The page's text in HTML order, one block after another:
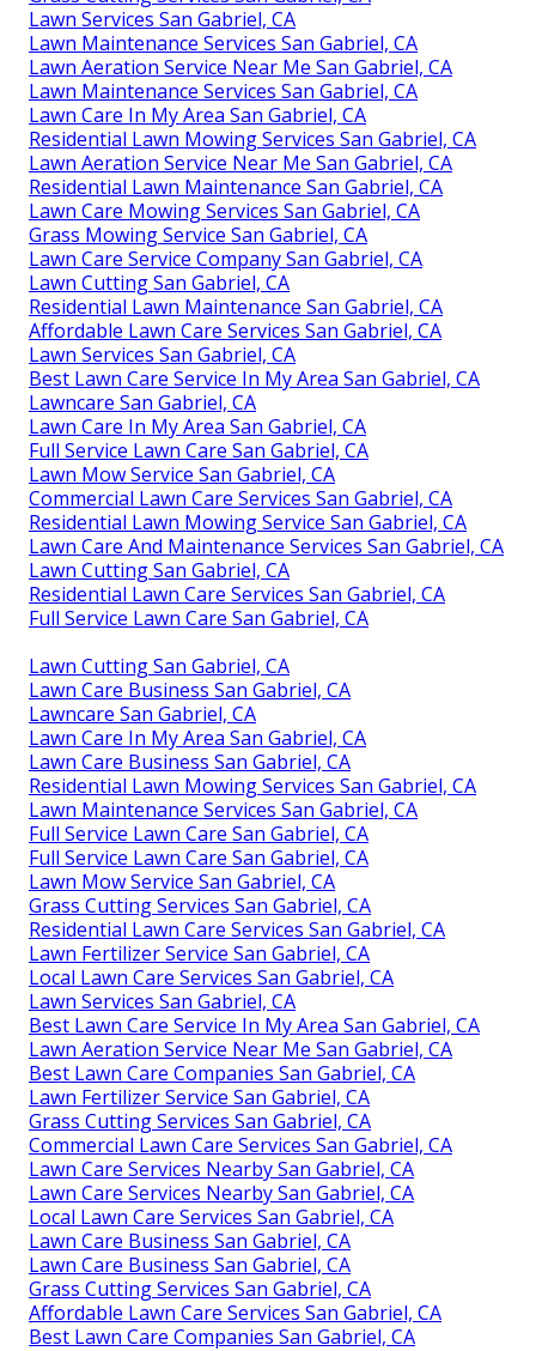
Lawn Services San Gabriel, CA
Lawn Maintenance Services San Gabriel, CA
Lawn Aeration Service Near Me San Gabriel, CA
Lawn Maintenance Services San Gabriel, CA
Lawn Care In My Area San Gabriel, CA
Residential Lawn Mowing Services San Gabriel, CA
Lawn Aeration Service Near Me San Gabriel, CA
Residential Lawn Maintenance San Gabriel, CA
Lawn Care Mowing Services San Gabriel, CA
Grass Mowing Service San Gabriel, CA
Lawn Care Service Company San Gabriel, CA
Lawn Cutting San Gabriel, CA
Residential Lawn Maintenance San Gabriel, CA
Affordable Lawn Care Services San Gabriel, CA
Lawn Services San Gabriel, CA
Best Lawn Care Service In My Area San Gabriel, CA
Lawncare San Gabriel, CA
Lawn Care In My Area San Gabriel, CA
Full Service Lawn Care San Gabriel, CA
Lawn Mow Service San Gabriel, CA
Commercial Lawn Care Services San Gabriel, CA
Residential Lawn Mowing Service San Gabriel, CA
Lawn Care And Maintenance Services San Gabriel, CA
Lawn Cutting San Gabriel, CA
Residential Lawn Care Services San Gabriel, CA
Full Service Lawn Care San Gabriel, CA
Lawn Cutting San Gabriel, CA
Lawn Care Business San Gabriel, CA
Lawncare San Gabriel, CA
Lawn Care In My Area San Gabriel, CA
Lawn Care Business San Gabriel, CA
Residential Lawn Mowing Services San Gabriel, CA
Lawn Maintenance Services San Gabriel, CA
Full Service Lawn Care San Gabriel, CA
Full Service Lawn Care San Gabriel, CA
Lawn Mow Service San Gabriel, CA
Grass Cutting Services San Gabriel, CA
Residential Lawn Care Services San Gabriel, CA
Lawn Fertilizer Service San Gabriel, CA
Local Lawn Care Services San Gabriel, CA
Lawn Services San Gabriel, CA
Best Lawn Care Service In My Area San Gabriel, CA
Lawn Aeration Service Near Me San Gabriel, CA
Best Lawn Care Companies San Gabriel, CA
Lawn Fertilizer Service San Gabriel, CA
Grass Cutting Services San Gabriel, CA
Commercial Lawn Care Services San Gabriel, CA
Lawn Care Services Nearby San Gabriel, CA
Lawn Care Services Nearby San Gabriel, CA
Local Lawn Care Services San Gabriel, CA
Lawn Care Business San Gabriel, CA
Lawn Care Business San Gabriel, CA
Grass Cutting Services San Gabriel, CA
Affordable Lawn Care Services San Gabriel, CA
Best Lawn Care Companies San Gabriel, CA